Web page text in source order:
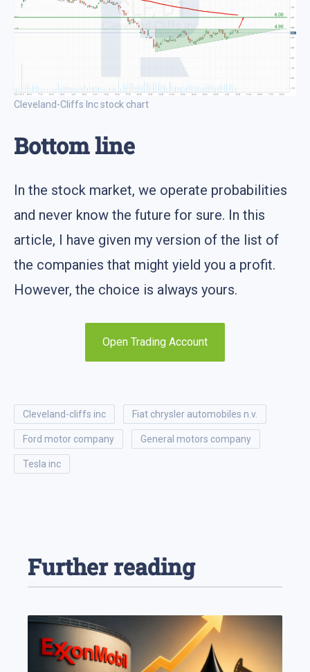
Cleveland-Cliffs Inc stock chart
Bottom line
In the stock market, we operate probabilities
and never know the future for sure. In this
article, I have given my version of the list of
the companies that might yield you a profit.
However, the choice is always yours.
Open Trading Account
cleveland-cliffs inc fiat chrysler automobiles n.v.
ford motor company general motors company
tesla inc
Further reading